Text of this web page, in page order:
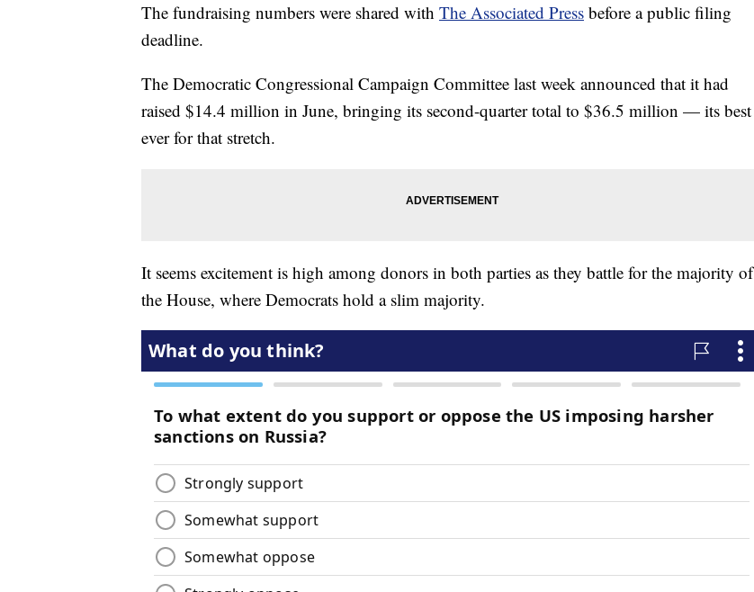
The fundraising numbers were shared with The Associated Press before a public filing
deadline.
The Democratic Congressional Campaign Committee last week announced that it had
raised $14.4 million in June, bringing its second-quarter total to $36.5 million — its best
ever for that stretch.
It seems excitement is high among donors in both parties as they battle for the majority of
the House, where Democrats hold a slim majority.